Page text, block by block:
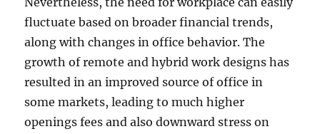
fluctuate based on broader financial trends,
along with changes in office behavior. The
growth of remote and hybrid work designs has
resulted in an improved source of office in
some markets, leading to much higher
openings fees and also downward stress on